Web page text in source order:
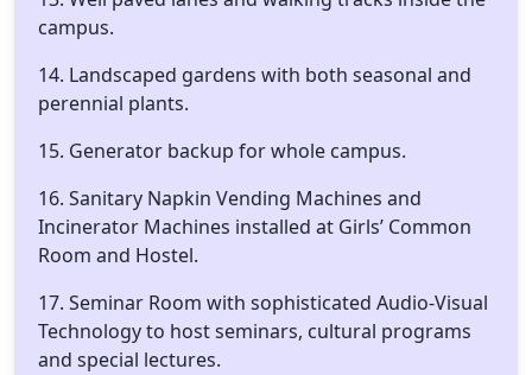
campus.
14. Landscaped gardens with both seasonal and
perennial plants.
15. Generator backup for whole campus.
16. Sanitary Napkin Vending Machines and
Incinerator Machines installed at Girls’ Common
Room and Hostel.
17. Seminar Room with sophisticated Audio-Visual
Technology to host seminars, cultural programs
and special lectures.